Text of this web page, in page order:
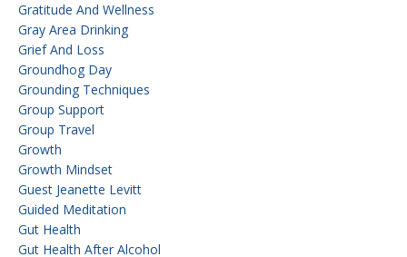
Gratitude And Wellness
Gray Area Drinking
Grief And Loss
Groundhog Day
Grounding Techniques
Group Support
Group Travel
Growth
Growth Mindset
Guest Jeanette Levitt
Guided Meditation
Gut Health
Gut Health After Alcohol